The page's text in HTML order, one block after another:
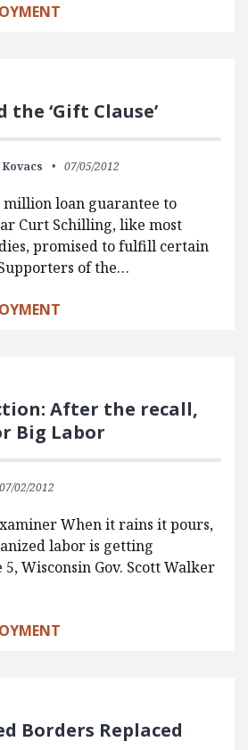
the ‘Gift Clause’
07/05/2012
million loan guarantee to
Curt Schilling, like most
promised to fulfill certain
of the…
After the recall,
Big Labor
07/02/2012
When it rains it pours,
labor is getting
5, Wisconsin Gov. Scott Walker
Borders Replaced